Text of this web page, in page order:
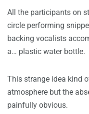
All the participants on
circle performing
backing vocalists
a… plastic water bottle.
This strange idea kind
atmosphere but the
painfully obvious.